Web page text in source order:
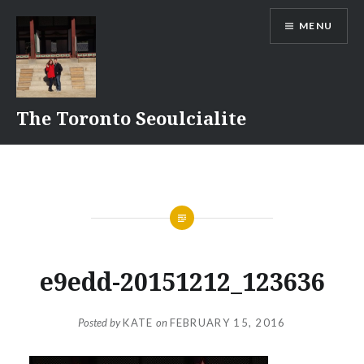
content
The Toronto Seoulcialite
MENU
e9edd-20151212_123636
Posted byKATE onFEBRUARY 15, 2016